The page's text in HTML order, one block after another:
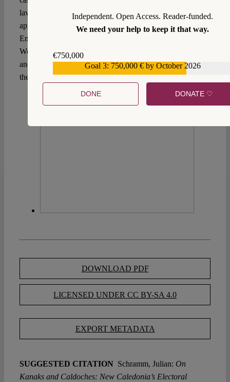
law reform. The response of the French government to this
appeal remains yet to be seen. During his visit in Nouméa,
Emmanuel Macron has asserted that “[t]his is not the Wild
West, so the Republic must regain authority on all fronts
and provide security for everyone.” Hence, the prospects of
the Kanak’s New Caledonia remain dim.
DOWNLOAD PDF
LICENSED UNDER CC BY-SA 4.0
EXPORT METADATA
SUGGESTED CITATION Schramm, Julian: On
Kanaks and Caldoches: New Caledonia’s Electoral
Independent. Open Access. Reader-funded.
We need your help to keep it that way.
€750,000
Goal 3: 750,000 € by October 2026
DONE DONATE ♡